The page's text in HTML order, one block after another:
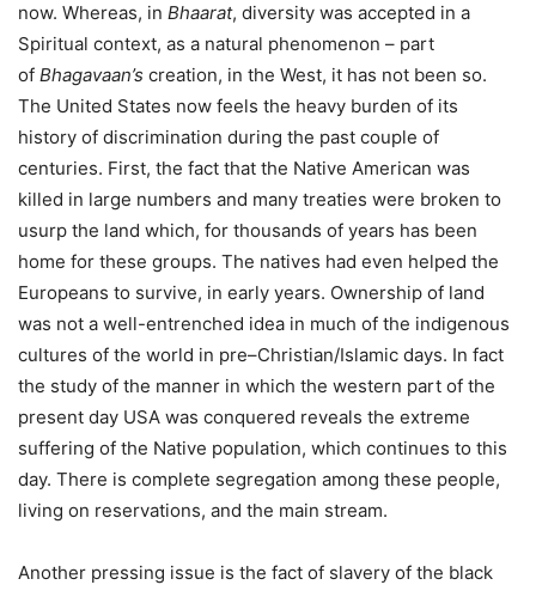
now. Whereas, in Bhaarat, diversity was accepted in a
Spiritual context, as a natural phenomenon – part
of Bhagavaan’s creation, in the West, it has not been so.
The United States now feels the heavy burden of its
history of discrimination during the past couple of
centuries. First, the fact that the Native American was
killed in large numbers and many treaties were broken to
usurp the land which, for thousands of years has been
home for these groups. The natives had even helped the
Europeans to survive, in early years. Ownership of land
was not a well-entrenched idea in much of the indigenous
cultures of the world in pre–Christian/Islamic days. In fact
the study of the manner in which the western part of the
present day USA was conquered reveals the extreme
suffering of the Native population, which continues to this
day. There is complete segregation among these people,
living on reservations, and the main stream.
Another pressing issue is the fact of slavery of the black